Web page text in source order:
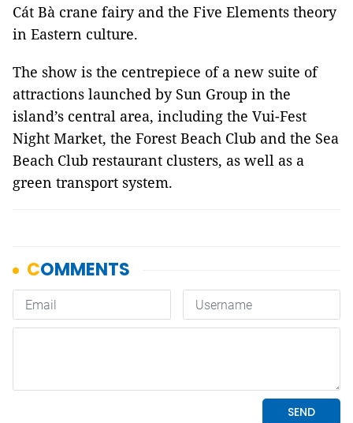
Cát Bà crane fairy and the Five Elements theory
in Eastern culture.
The show is the centrepiece of a new suite of
attractions launched by Sun Group in the
island’s central area, including the Vui-Fest
Night Market, the Forest Beach Club and the Sea
Beach Club restaurant clusters, as well as a
green transport system.